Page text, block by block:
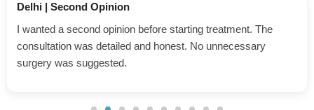
Ghaziabad | Advanced Case
My father had advanced prostate cancer. Surgery was risky,
so alternative treatments were discussed. We felt supported
throughout the process.